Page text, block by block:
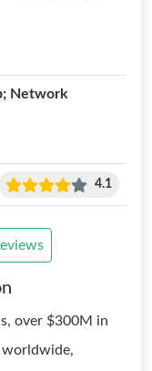
Network
4.1
over $300M in
worldwide,